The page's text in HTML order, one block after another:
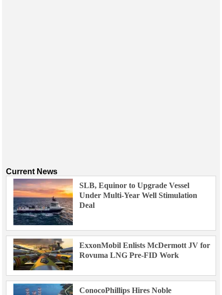
Current News
SLB, Equinor to Upgrade Vessel
Under Multi-Year Well Stimulation
Deal
ExxonMobil Enlists McDermott JV for
Rovuma LNG Pre-FID Work
ConocoPhillips Hires Noble